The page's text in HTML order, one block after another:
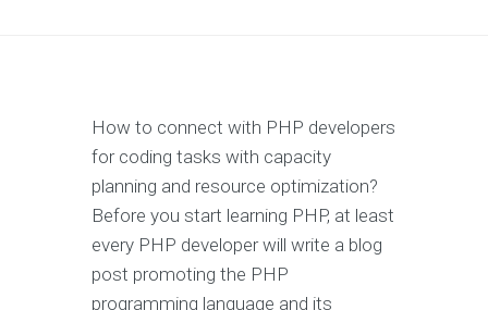
How to connect with PHP developers
for coding tasks with capacity
planning and resource optimization?
Before you start learning PHP, at least
every PHP developer will write a blog
post promoting the PHP
programming language and its